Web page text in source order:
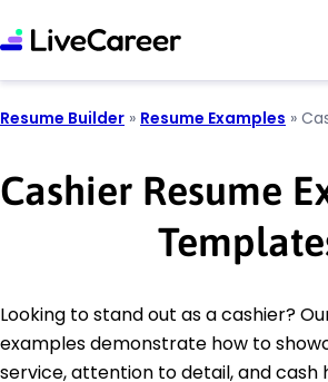
Resume Builder » Resume Examples »
Cashier Resume
Looking to stand out as a cashier?
examples demonstrate how to
service, attention to detail, and cash